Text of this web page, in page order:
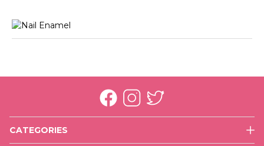
321 Red Flag New
323 Cherry Dessert New
CATEGORIES